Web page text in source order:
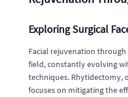
Exploring Surgical
Facial rejuvenation
field, constantly evolving
techniques. Rhytidectomy,
focuses on mitigating the